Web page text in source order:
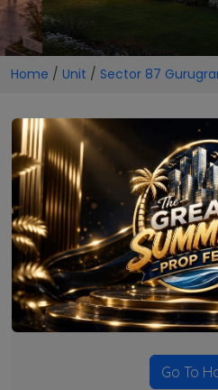
Home / Unit / Sector 87
2.5 BHK
No
Currently there are no
in this locality. Please
Go To